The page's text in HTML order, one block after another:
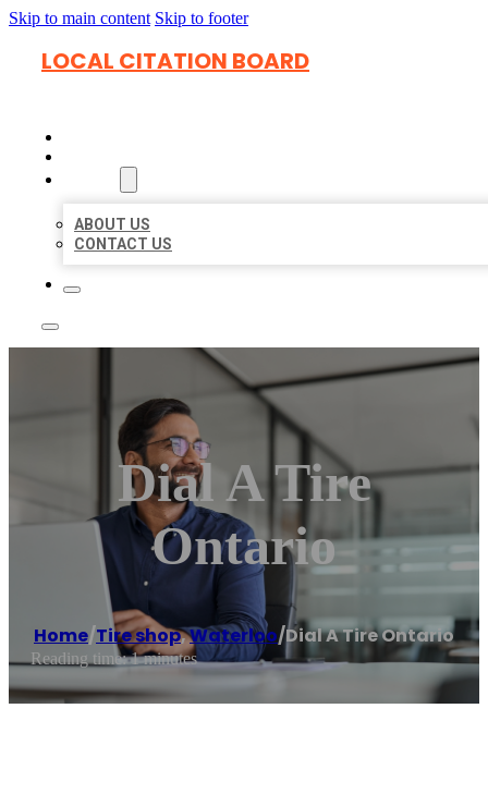
Skip to main content Skip to footer
LOCAL CITATION BOARD
ABOUT US
CONTACT US
Dial A Tire
Ontario
Home/Tire shop,Waterloo/Dial A Tire Ontario
Reading time: 1 minutes